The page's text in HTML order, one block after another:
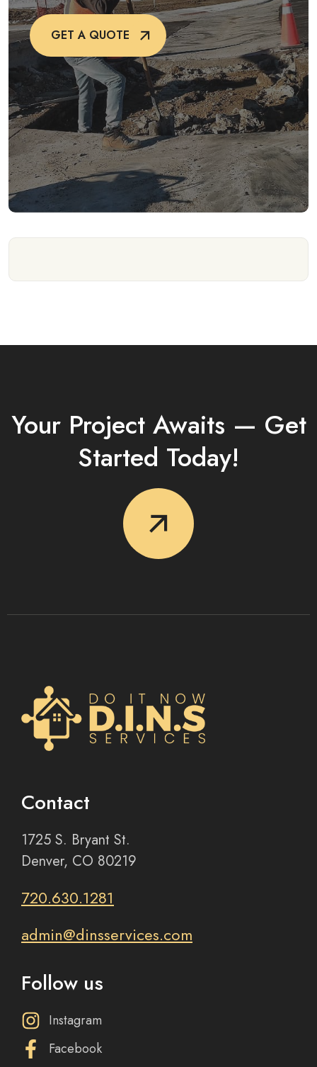
GET A QUOTE
Your Project Awaits — Get
Started Today!
Contact
1725 S. Bryant St.
Denver, CO 80219
720.630.1281
admin@dinsservices.com
Follow us
Instagram
Facebook